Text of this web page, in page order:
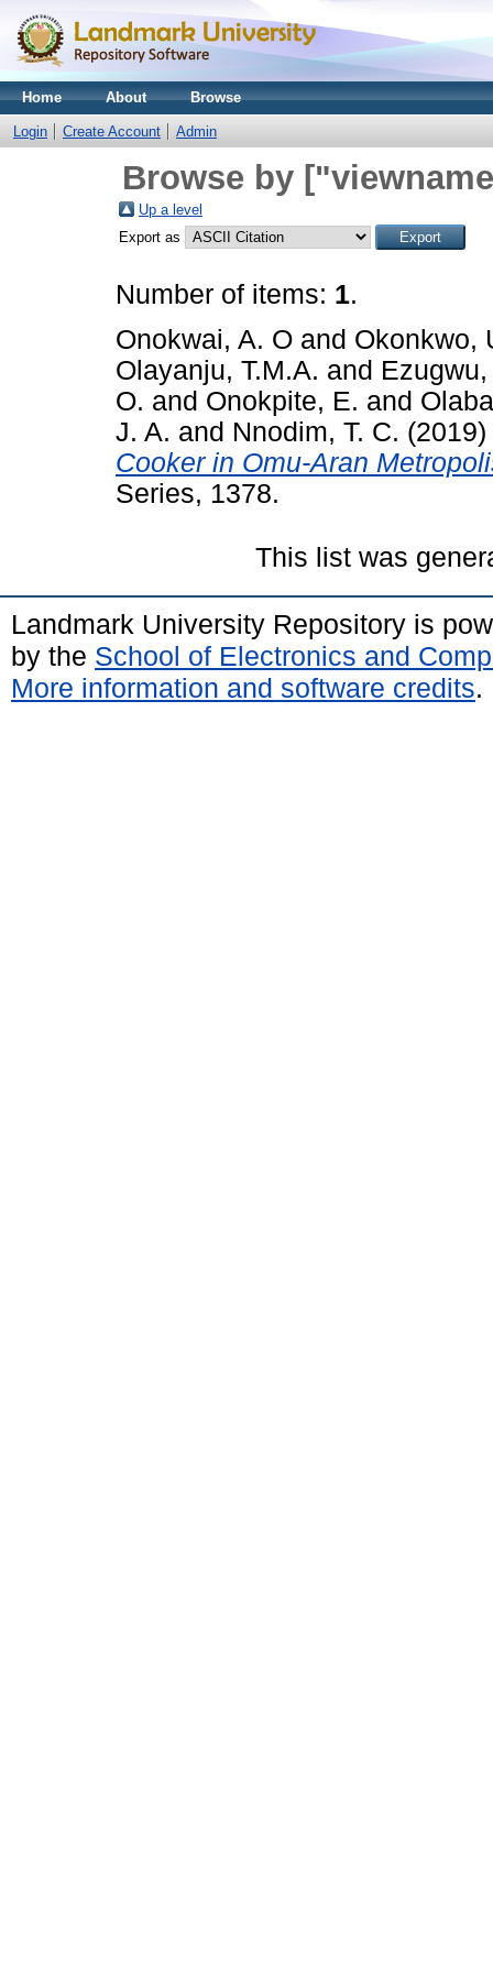
Home About Browse
Login Create Account Admin
Browse by
Up a level
Export as
Number of items: 1.
Onokwai, A. O and Okonkwo,
Olayanju, T.M.A. and
O. and Onokpite, E. and
J. A. and Nnodim, T. C. (2019)
Cooker in Omu-Aran
Series, 1378.
This list was
Landmark University Repository is
by the School of Electronics and
More information and software credits.